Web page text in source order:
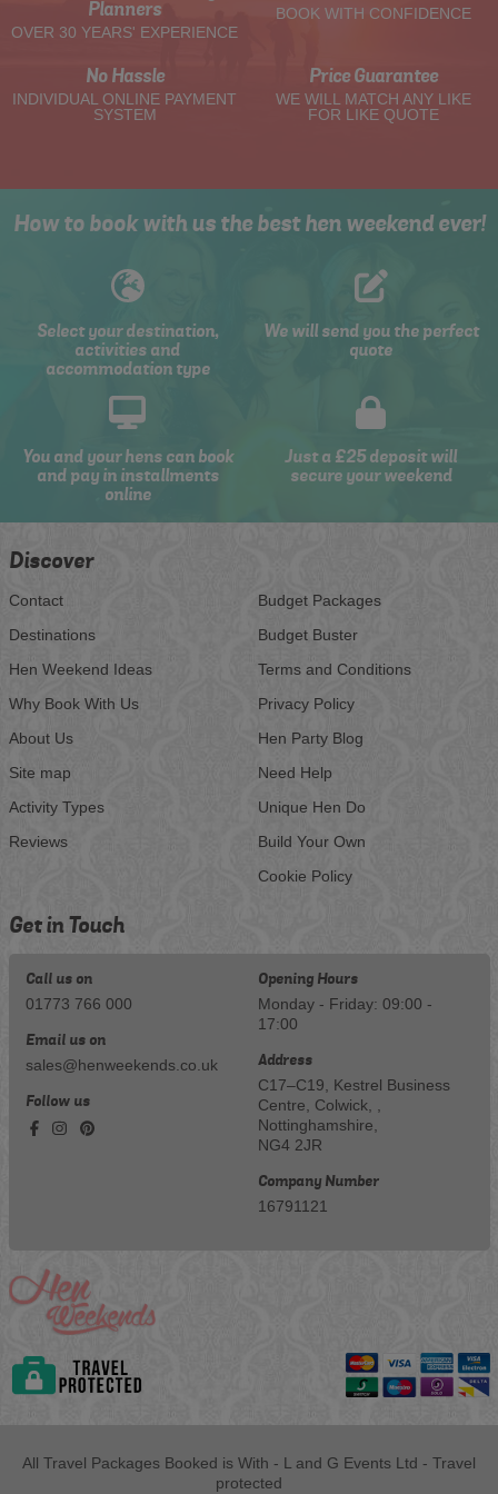
Planners
OVER 30 YEARS' EXPERIENCE
BOOK WITH CONFIDENCE
No Hassle
INDIVIDUAL ONLINE PAYMENT
SYSTEM
Price Guarantee
WE WILL MATCH ANY LIKE
FOR LIKE QUOTE
How to book with us the best hen weekend ever!
Select your destination,
activities and
accommodation type
We will send you the perfect
quote
You and your hens can book
and pay in installments
online
Just a £25 deposit will
secure your weekend
Discover
Contact
Destinations
Hen Weekend Ideas
Why Book With Us
About Us
Site map
Activity Types
Reviews
Budget Packages
Budget Buster
Terms and Conditions
Privacy Policy
Hen Party Blog
Need Help
Unique Hen Do
Build Your Own
Cookie Policy
Get in Touch
Call us on
01773 766 000
Email us on
sales@henweekends.co.uk
Follow us
Opening Hours
Monday - Friday: 09:00 -
17:00
Address
C17–C19, Kestrel Business
Centre, Colwick, ,
Nottinghamshire,
NG4 2JR
Company Number
16791121
All Travel Packages Booked is With - L and G Events Ltd - Travel
protected